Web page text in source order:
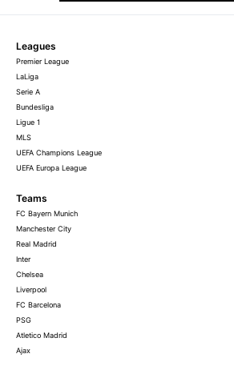
Leagues
Premier League
LaLiga
Serie A
Bundesliga
Ligue 1
MLS
UEFA Champions League
UEFA Europa League
Teams
FC Bayern Munich
Manchester City
Real Madrid
Inter
Chelsea
Liverpool
FC Barcelona
PSG
Atletico Madrid
Ajax